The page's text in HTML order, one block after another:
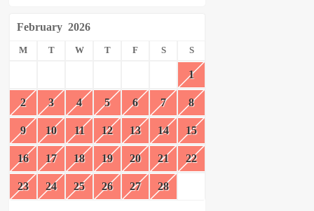
February 2026
M T W T F S S
1
2 3 4 5 6 7 8
9 10 11 12 13 14 15
16 17 18 19 20 21 22
23 24 25 26 27 28